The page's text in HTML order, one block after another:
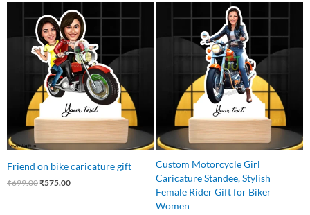
Friend on bike caricature gift
₹699.00
price
was:
₹699.00.
₹575.00
price
is:
₹575.00.
Custom Motorcycle Girl
Caricature Standee, Stylish
Female Rider Gift for Biker
Women
price
₹550.00.
Current
price
is:
₹425.00.